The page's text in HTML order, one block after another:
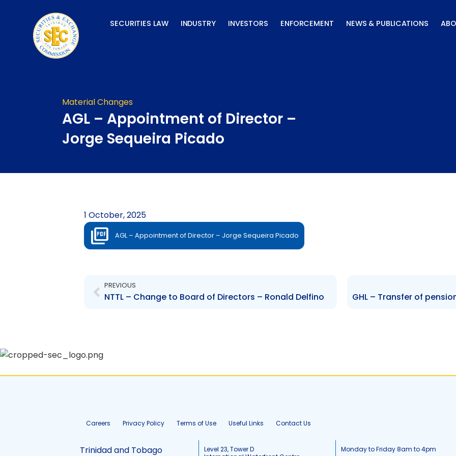
SECURITIES LAW INDUSTRY INVESTORS ENFORCEMENT NEWS & PUBLICATIONS
Material Changes
AGL – Appointment of Director –
Jorge Sequeira Picado
1 October, 2025
AGL – Appointment of Director – Jorge Sequeira Picado
PREVIOUS
NTTL – Change to Board of Directors – Ronald Delfino
Careers Privacy Policy Terms of Use Useful Links Contact Us
Trinidad and Tobago
Level 23, Tower D
Monday to Friday 8am to 4pm